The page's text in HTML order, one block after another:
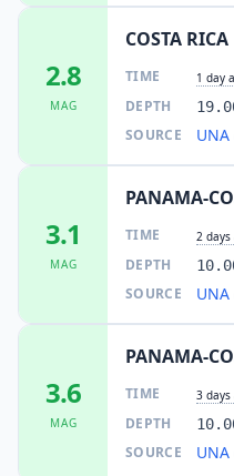
2.8
MAG
COSTA RICA
TIME 1 day
DEPTH
SOURCE UNA
3.1
MAG
TIME 2 days
DEPTH
SOURCE UNA
3.6
MAG
TIME 3 days
DEPTH
SOURCE UNA